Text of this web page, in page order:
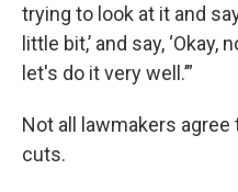
trying to look at it and
little bit,’ and say,
let's do it very well.’”
Not all lawmakers agree
cuts.